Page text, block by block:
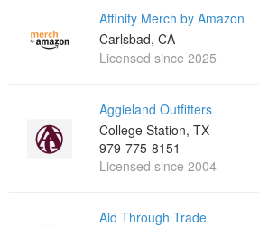
Affinity Merch by Amazon
Carlsbad, CA
Licensed since 2025
Aggieland Outfitters
College Station, TX
979-775-8151
Licensed since 2004
Aid Through Trade